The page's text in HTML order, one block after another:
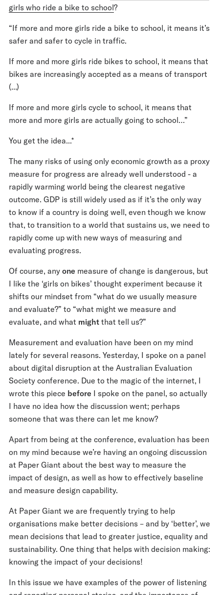
girls who ride a bike to school?
“If more and more girls ride a bike to school, it means it’s
safer and safer to cycle in traffic.
If more and more girls ride bikes to school, it means that
bikes are increasingly accepted as a means of transport
(...)
If more and more girls cycle to school, it means that
more and more girls are actually going to school…”
You get the idea...*
The many risks of using only economic growth as a proxy
measure for progress are already well understood - a
rapidly warming world being the clearest negative
outcome. GDP is still widely used as if it’s the only way
to know if a country is doing well, even though we know
that, to transition to a world that sustains us, we need to
rapidly come up with new ways of measuring and
evaluating progress.
Of course, any one measure of change is dangerous, but
I like the ‘girls on bikes’ thought experiment because it
shifts our mindset from “what do we usually measure
and evaluate?” to “what might we measure and
evaluate, and what might that tell us?”
Measurement and evaluation have been on my mind
lately for several reasons. Yesterday, I spoke on a panel
about digital disruption at the Australian Evaluation
Society conference. Due to the magic of the internet, I
wrote this piece before I spoke on the panel, so actually
I have no idea how the discussion went; perhaps
someone that was there can let me know?
Apart from being at the conference, evaluation has been
on my mind because we’re having an ongoing discussion
at Paper Giant about the best way to measure the
impact of design, as well as how to effectively baseline
and measure design capability.
At Paper Giant we are frequently trying to help
organisations make better decisions – and by ‘better’, we
mean decisions that lead to greater justice, equality and
sustainability. One thing that helps with decision making:
knowing the impact of your decisions!
In this issue we have examples of the power of listening